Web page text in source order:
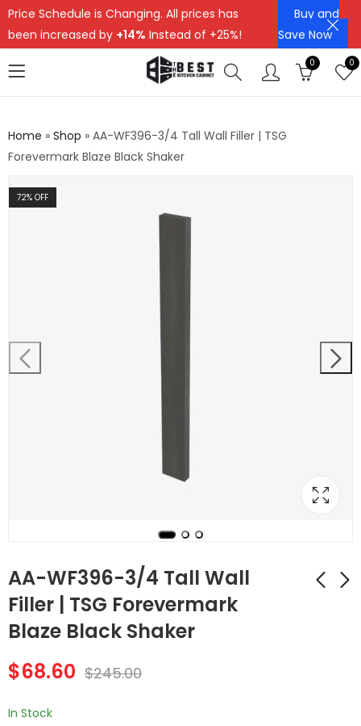
Price Schedule is Changing. All prices has
been increased by +14% Instead of +25%!
Buy and
Save Now
0 0
Home » Shop » AA-WF396-3/4 Tall Wall Filler | TSG
Forevermark Blaze Black Shaker
72% OFF
AA-WF396-3/4 Tall Wall
Filler | TSG Forevermark
Blaze Black Shaker
$68.60 $245.00
In Stock